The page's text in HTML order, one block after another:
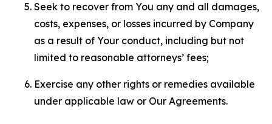
Seek to recover from You any and all damages,
costs, expenses, or losses incurred by Company
as a result of Your conduct, including but not
limited to reasonable attorneys’ fees;
Exercise any other rights or remedies available
under applicable law or Our Agreements.